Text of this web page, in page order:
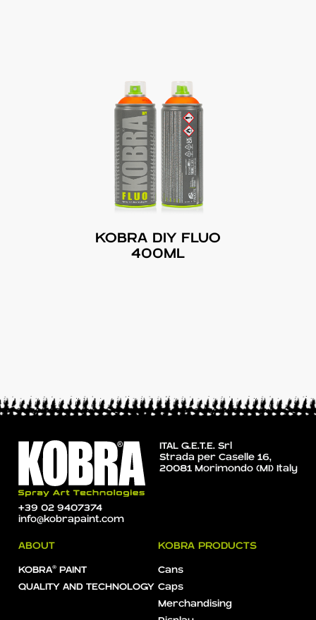
KOBRA DIY FLUO
400ML
ITAL G.E.T.E. Srl
Strada per Caselle 16,
20081 Morimondo (MI) Italy
+39 02 9407374
info@kobrapaint.com
ABOUT
KOBRA® PAINT
QUALITY AND TECHNOLOGY
KOBRA PRODUCTS
Cans
Caps
Merchandising